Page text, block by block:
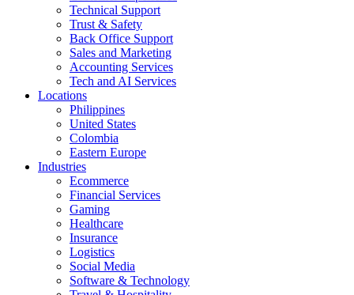
Technical Support
Trust & Safety
Back Office Support
Sales and Marketing
Accounting Services
Tech and AI Services
Locations
Philippines
United States
Colombia
Eastern Europe
Industries
Ecommerce
Financial Services
Gaming
Healthcare
Insurance
Logistics
Social Media
Software & Technology